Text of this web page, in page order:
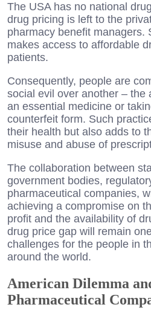
The USA has no national
drug pricing is left to the
pharmacy benefit managers.
makes access to affordable
patients.
Consequently, people are
social evil over another – the
an essential medicine or
counterfeit form. Such
their health but also adds to
misuse and abuse of
The collaboration between
government bodies,
pharmaceutical companies,
achieving a compromise on
profit and the availability of
drug price gap will remain
challenges for the people in
around the world.
American Dilemma
Pharmaceutical